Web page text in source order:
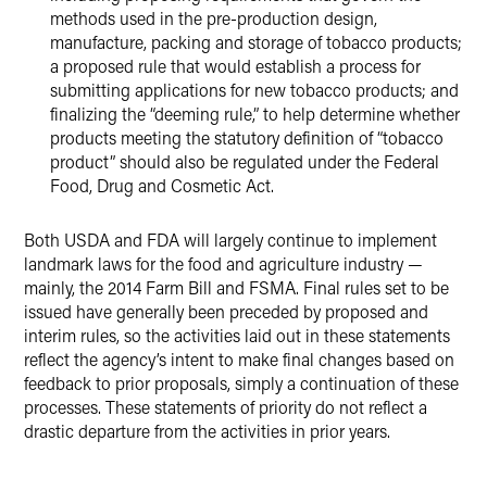
methods used in the pre-production design,
manufacture, packing and storage of tobacco products;
a proposed rule that would establish a process for
submitting applications for new tobacco products; and
finalizing the “deeming rule,” to help determine whether
products meeting the statutory definition of “tobacco
product” should also be regulated under the Federal
Food, Drug and Cosmetic Act.
Both USDA and FDA will largely continue to implement
landmark laws for the food and agriculture industry —
mainly, the 2014 Farm Bill and FSMA. Final rules set to be
issued have generally been preceded by proposed and
interim rules, so the activities laid out in these statements
reflect the agency’s intent to make final changes based on
feedback to prior proposals, simply a continuation of these
processes. These statements of priority do not reflect a
drastic departure from the activities in prior years.